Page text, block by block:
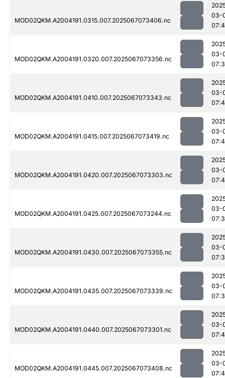
MOD02QKM.A2004191.0315.007.2025067073406.nc
03-
MOD02QKM.A2004191.0320.007.2025067073356.nc
03-
MOD02QKM.A2004191.0410.007.2025067073343.nc
03-
MOD02QKM.A2004191.0415.007.2025067073419.nc
03-
MOD02QKM.A2004191.0420.007.2025067073303.nc
03-
MOD02QKM.A2004191.0425.007.2025067073244.nc
03-
MOD02QKM.A2004191.0430.007.2025067073355.nc
03-
MOD02QKM.A2004191.0435.007.2025067073339.nc
03-
MOD02QKM.A2004191.0440.007.2025067073301.nc
03-
MOD02QKM.A2004191.0445.007.2025067073408.nc
03-